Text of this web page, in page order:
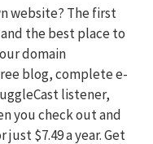
website? The first
the best place to
domain
blog, complete e-
listener,
you check out and
$7.49 a year. Get